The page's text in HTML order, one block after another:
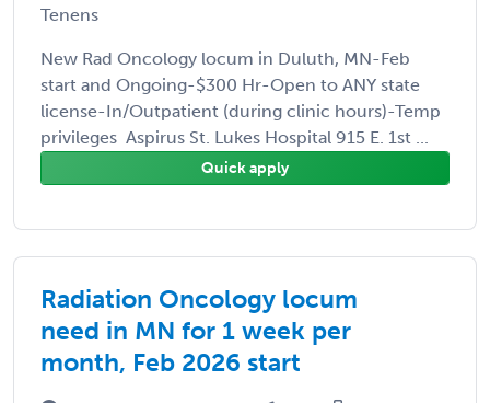
Tenens
New Rad Oncology locum in Duluth, MN-Feb
start and Ongoing-$300 Hr-Open to ANY state
license-In/Outpatient (during clinic hours)-Temp
privileges Aspirus St. Lukes Hospital 915 E. 1st ...
Quick apply
Radiation Oncology locum
need in MN for 1 week per
month, Feb 2026 start